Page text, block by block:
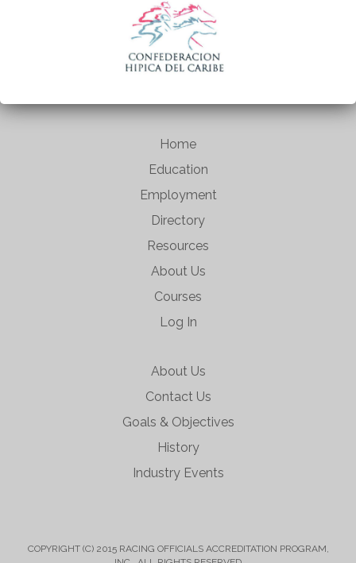
Home
Education
Employment
Directory
Resources
About Us
Courses
Log In
About Us
Contact Us
Goals & Objectives
History
Industry Events
COPYRIGHT (C) 2015 RACING OFFICIALS ACCREDITATION PROGRAM,